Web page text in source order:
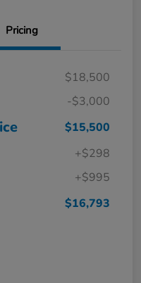
Pricing
$18,500
-$3,000
$15,500
+$298
+$995
$16,793